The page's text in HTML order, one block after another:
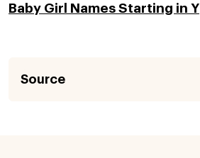
Baby Girl Names Starting in Y
Source